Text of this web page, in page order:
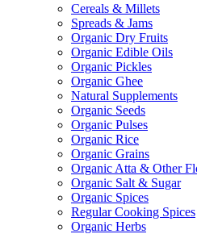
Cereals & Millets
Spreads & Jams
Organic Dry Fruits
Organic Edible Oils
Organic Pickles
Organic Ghee
Natural Supplements
Organic Seeds
Organic Pulses
Organic Rice
Organic Grains
Organic Atta & Other
Organic Salt & Sugar
Organic Spices
Regular Cooking Spices
Organic Herbs